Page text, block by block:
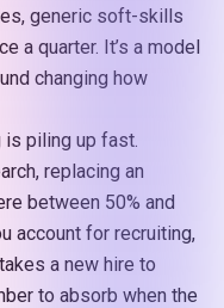
generic soft-skills
a quarter. It’s a model
changing how
is piling up fast.
, replacing an
between 50% and
account for recruiting,
a new hire to
to absorb when the